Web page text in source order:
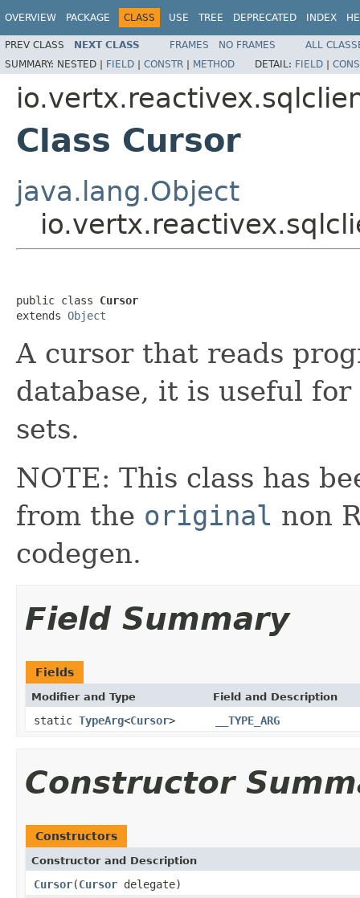
OVERVIEW PACKAGE CLASS USE TREE DEPRECATED INDEX
PREV CLASS NEXT CLASS FRAMES NO FRAMES
ALL
SUMMARY: NESTED | FIELD | CONSTR | METHOD DETAIL: FIELD |
Class Cursor
java.lang.Object
public class Cursor
extends Object
A cursor that reads
database, it is useful
sets.
NOTE: This class has
from the original non
codegen.
Field Summary
Fields
Modifier and Type Field and Description
static TypeArg<Cursor> __TYPE_ARG
Constructor
Constructors
Constructor and Description
Cursor(Cursor delegate)